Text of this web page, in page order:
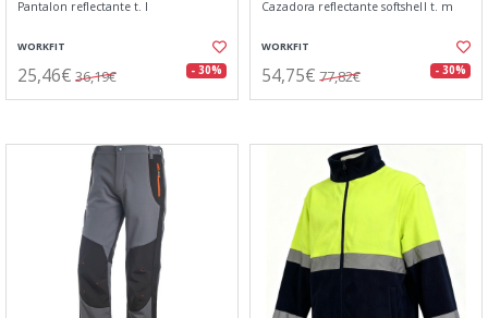
Pantalon reflectante t. l
WORKFIT
25,46€ 36,19€ - 30%
Cazadora reflectante softshell t. m
WORKFIT
54,75€ 77,82€ - 30%